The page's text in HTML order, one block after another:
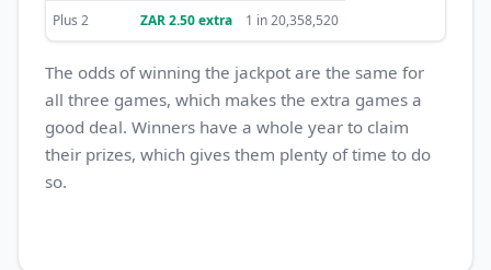
Plus 2 ZAR 2.50 extra 1 in 20,358,520
The odds of winning the jackpot are the same for
all three games, which makes the extra games a
good deal. Winners have a whole year to claim
their prizes, which gives them plenty of time to do
so.